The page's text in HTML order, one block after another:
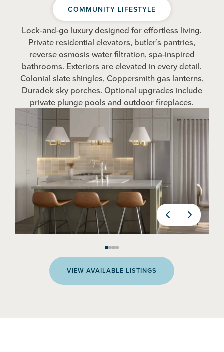
COMMUNITY LIFESTYLE
Lock-and-go luxury designed for effortless living.
Private residential elevators, butler’s pantries,
reverse osmosis water filtration, spa-inspired
bathrooms. Exteriors are elevated in every detail.
Colonial slate shingles, Coppersmith gas lanterns,
Duradek sky porches. Optional upgrades include
private plunge pools and outdoor fireplaces.
VIEW AVAILABLE LISTINGS